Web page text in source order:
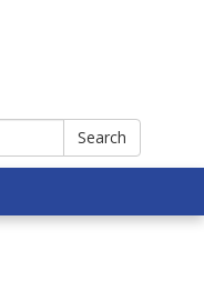
Search